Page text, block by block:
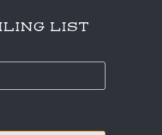
LIST
E-
*